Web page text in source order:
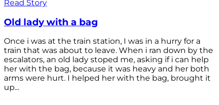
Read Story
Old lady with a bag
Once i was at the train station, I was in a hurry for a
train that was about to leave. When i ran down by the
escalators, an old lady stoped me, asking if i can help
her with the bag, because it was heavy and her both
arms were hurt. I helped her with the bag, brought it
up...